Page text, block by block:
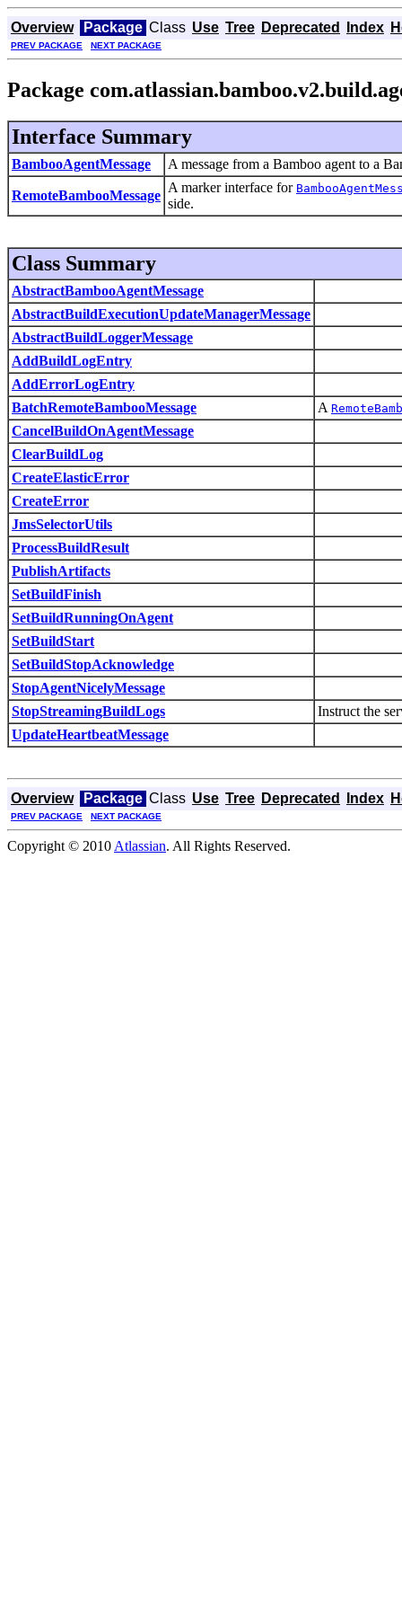
Overview Package Class Use Tree Deprecated Index
PREV PACKAGE NEXT PACKAGE
Package
Interface Summary
BambooAgentMessage A message from a Bamboo agent to a
RemoteBambooMessage
A marker interface for
side.
Class Summary
AbstractBambooAgentMessage
AbstractBuildExecutionUpdateManagerMessage
AbstractBuildLoggerMessage
AddBuildLogEntry
AddErrorLogEntry
BatchRemoteBambooMessage
A
CancelBuildOnAgentMessage
ClearBuildLog
CreateElasticError
CreateError
JmsSelectorUtils
ProcessBuildResult
PublishArtifacts
SetBuildFinish
SetBuildRunningOnAgent
SetBuildStart
SetBuildStopAcknowledge
StopAgentNicelyMessage
StopStreamingBuildLogs
Instruct the
UpdateHeartbeatMessage
Overview Package Class Use Tree Deprecated Index
PREV PACKAGE NEXT PACKAGE
Copyright © 2010 Atlassian. All Rights Reserved.